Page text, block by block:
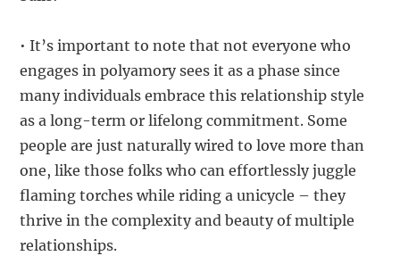
• It’s important to note that not everyone who
engages in polyamory sees it as a phase since
many individuals embrace this relationship style
as a long-term or lifelong commitment. Some
people are just naturally wired to love more than
one, like those folks who can effortlessly juggle
flaming torches while riding a unicycle – they
thrive in the complexity and beauty of multiple
relationships.